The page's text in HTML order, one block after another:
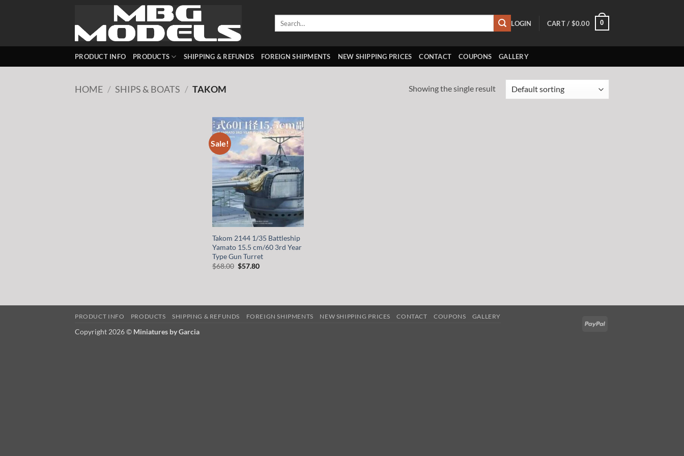
LOGIN CART / $0.00 0
PRODUCT INFO PRODUCTS SHIPPING & REFUNDS FOREIGN SHIPMENTS NEW SHIPPING PRICES CONTACT COUPONS GALLERY
HOME / SHIPS & BOATS / TAKOM Showing the single result
Sale!
Add to
wishlist
Takom 2144 1/35 Battleship
Yamato 15.5 cm/60 3rd Year
Type Gun Turret
$68.00 Original
$57.80Current
PayPal
PRODUCT INFO PRODUCTS SHIPPING & REFUNDS FOREIGN SHIPMENTS NEW SHIPPING PRICES CONTACT COUPONS GALLERY
Copyright 2026 © Miniatures by Garcia